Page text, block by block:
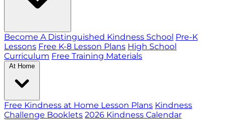
Become A Distinguished Kindness School Pre-K
Lessons Free K-8 Lesson Plans High School
Curriculum Free Training Materials
At Home
Free Kindness at Home Lesson Plans Kindness
Challenge Booklets 2026 Kindness Calendar